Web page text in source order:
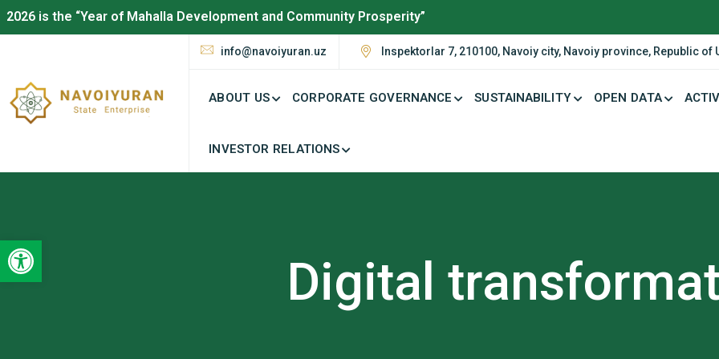
Open toolbar
2026 is the “Year of Mahalla Development and Community Prosperity”
info@navoiyuran.uz Inspektorlar 7, 210100, Navoiy city, Navoiy province, Republic of
ABOUT US CORPORATE GOVERNANCE SUSTAINABILITY OPEN DATA
INVESTOR RELATIONS
Digital